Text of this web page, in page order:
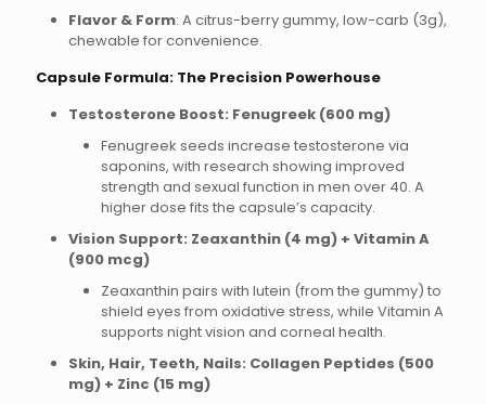
Flavor & Form: A citrus-berry gummy, low-carb (3g),
chewable for convenience.
Capsule Formula: The Precision Powerhouse
Testosterone Boost: Fenugreek (600 mg)
Fenugreek seeds increase testosterone via
saponins, with research showing improved
strength and sexual function in men over 40. A
higher dose fits the capsule’s capacity.
Vision Support: Zeaxanthin (4 mg) + Vitamin A
(900 mcg)
Zeaxanthin pairs with lutein (from the gummy) to
shield eyes from oxidative stress, while Vitamin A
supports night vision and corneal health.
Skin, Hair, Teeth, Nails: Collagen Peptides (500
mg) + Zinc (15 mg)